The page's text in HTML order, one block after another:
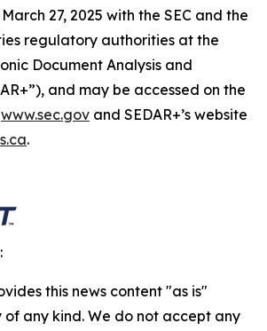
27, 2025 with the SEC and the
regulatory authorities at the
Document Analysis and
and may be accessed on the
www.sec.gov and SEDAR+’s website
.
this news content "as is"
any kind. We do not accept any